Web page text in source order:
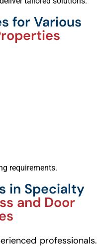
for Various
requirements.
in Specialty
and Door
professionals.